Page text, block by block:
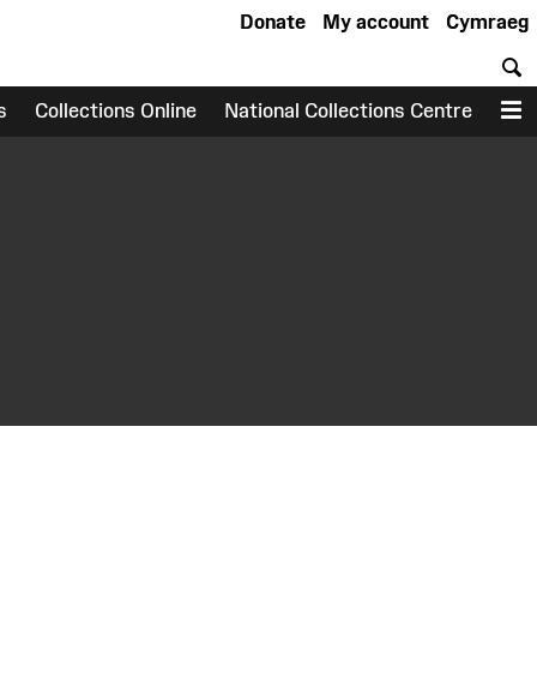
Cymraeg
My account
Donate
Collections Online National Collections Centre